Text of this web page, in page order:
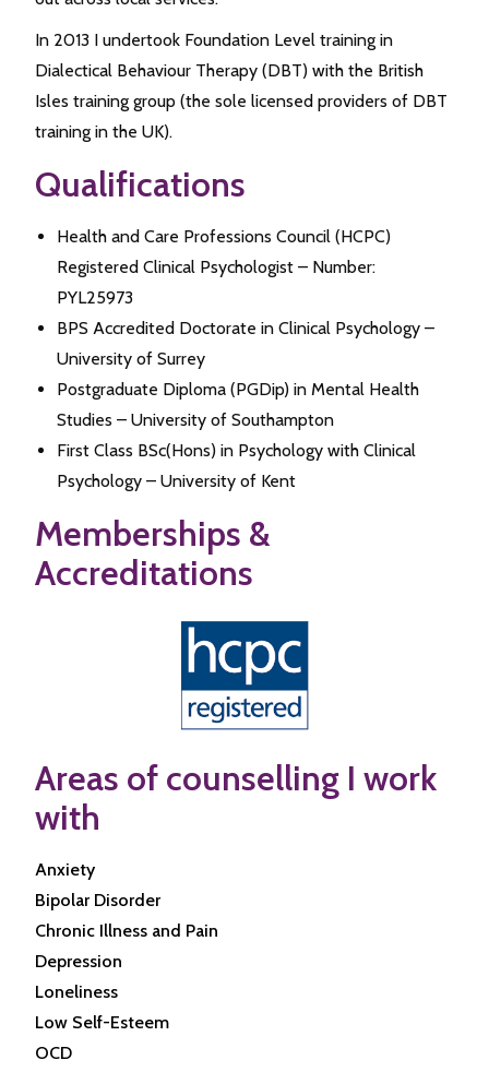
In 2013 I undertook Foundation Level training in
Dialectical Behaviour Therapy (DBT) with the British
Isles training group (the sole licensed providers of DBT
training in the UK).
Qualifications
Health and Care Professions Council (HCPC)
Registered Clinical Psychologist – Number:
PYL25973
BPS Accredited Doctorate in Clinical Psychology –
University of Surrey
Postgraduate Diploma (PGDip) in Mental Health
Studies – University of Southampton
First Class BSc(Hons) in Psychology with Clinical
Psychology – University of Kent
Memberships &
Accreditations
Areas of counselling I work
with
Anxiety
Bipolar Disorder
Chronic Illness and Pain
Depression
Loneliness
Low Self-Esteem
OCD